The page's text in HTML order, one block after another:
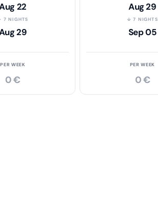
22
7 NIGHTS
29
PER WEEK
0 €
Aug 29
↓ 7 NIGHTS
Sep 05
PER WEEK
0 €